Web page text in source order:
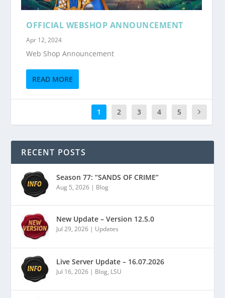
OFFICIAL WEBSHOP ANNOUNCEMENT
Apr 12, 2024
Web Shop Announcement
READ MORE
1 2 3 4 5
RECENT POSTS
Season 77: “SANDS OF CRIME”
Aug 5, 2026| Blog
New Update – Version 12.5.0
Jul 29, 2026| Updates
Live Server Update – 16.07.2026
Jul 16, 2026| Blog, LSU